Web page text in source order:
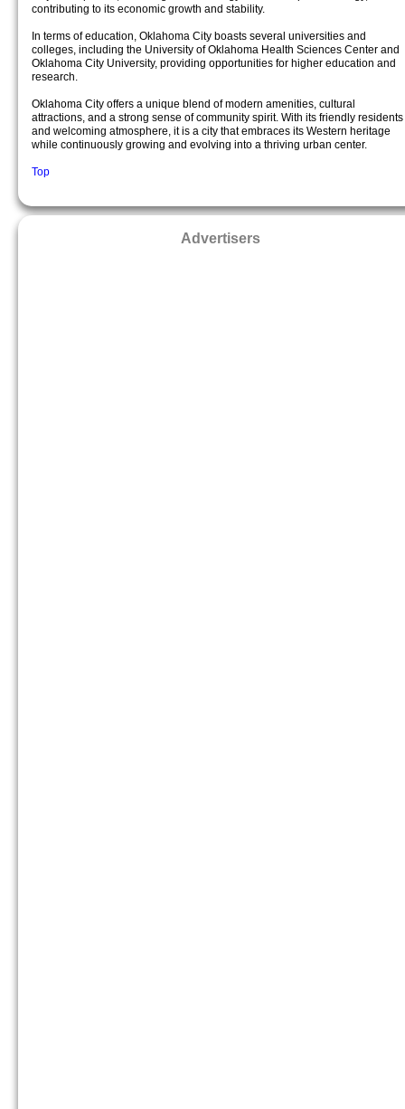
contributing to its economic growth and stability.
In terms of education, Oklahoma City boasts several universities and
colleges, including the University of Oklahoma Health Sciences Center and
Oklahoma City University, providing opportunities for higher education and
research.
Oklahoma City offers a unique blend of modern amenities, cultural
attractions, and a strong sense of community spirit. With its friendly residents
and welcoming atmosphere, it is a city that embraces its Western heritage
while continuously growing and evolving into a thriving urban center.
Top
Advertisers